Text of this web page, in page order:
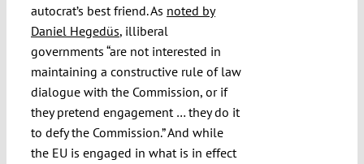
autocrat’s best friend. As noted by
Daniel Hegedüs, illiberal
governments “are not interested in
maintaining a constructive rule of law
dialogue with the Commission, or if
they pretend engagement … they do it
to defy the Commission.” And while
the EU is engaged in what is in effect